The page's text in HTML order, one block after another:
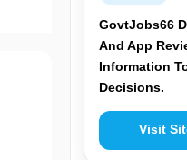
GovtJobs66
And App
Information
Decisions.
Visit